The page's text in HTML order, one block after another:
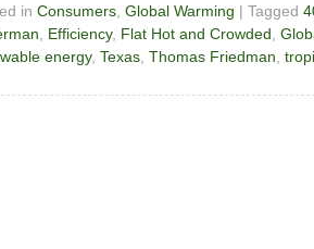
in Consumers Global Warming | Tagged
Efficiency, Flat Hot and Crowded
energy, Texas Thomas Friedman